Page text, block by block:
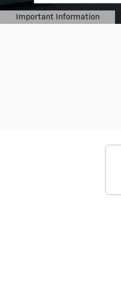
Important Information
Open Details Modal